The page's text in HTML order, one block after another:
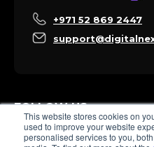
This website stores cookies on
used to improve your website
personalised services to you,
+971 52 869 2447
FOLLOW US